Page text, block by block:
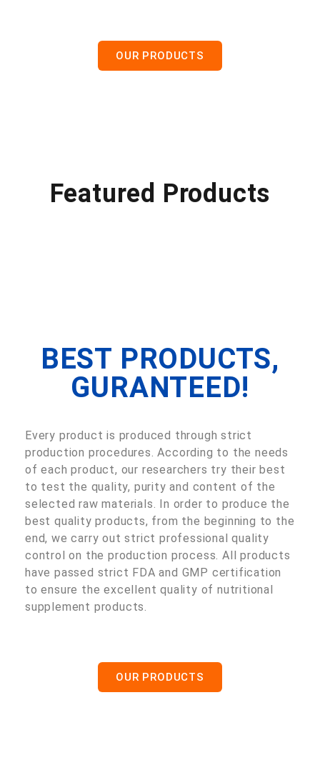
OUR PRODUCTS
Featured Products
BEST PRODUCTS,
GURANTEED!
Every product is produced through strict
production procedures. According to the needs
of each product, our researchers try their best
to test the quality, purity and content of the
selected raw materials. In order to produce the
best quality products, from the beginning to the
end, we carry out strict professional quality
control on the production process. All products
have passed strict FDA and GMP certification
to ensure the excellent quality of nutritional
supplement products.
OUR PRODUCTS